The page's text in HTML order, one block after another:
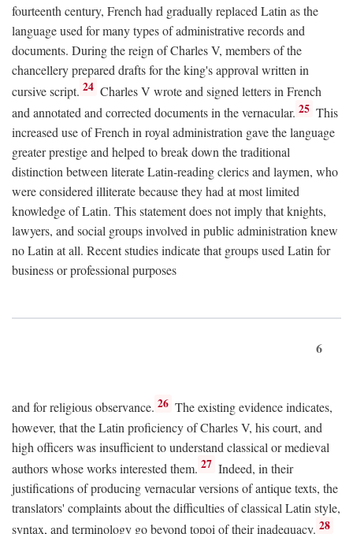
fourteenth century, French had gradually replaced Latin as the
language used for many types of administrative records and
documents. During the reign of Charles V, members of the
chancellery prepared drafts for the king's approval written in
cursive script. 24 Charles V wrote and signed letters in French
and annotated and corrected documents in the vernacular. 25 This
increased use of French in royal administration gave the language
greater prestige and helped to break down the traditional
distinction between literate Latin-reading clerics and laymen, who
were considered illiterate because they had at most limited
knowledge of Latin. This statement does not imply that knights,
lawyers, and social groups involved in public administration knew
no Latin at all. Recent studies indicate that groups used Latin for
business or professional purposes
6
and for religious observance. 26 The existing evidence indicates,
however, that the Latin proficiency of Charles V, his court, and
high officers was insufficient to understand classical or medieval
authors whose works interested them. 27 Indeed, in their
justifications of producing vernacular versions of antique texts, the
translators' complaints about the difficulties of classical Latin style,
syntax, and terminology go beyond topoi of their inadequacy. 28